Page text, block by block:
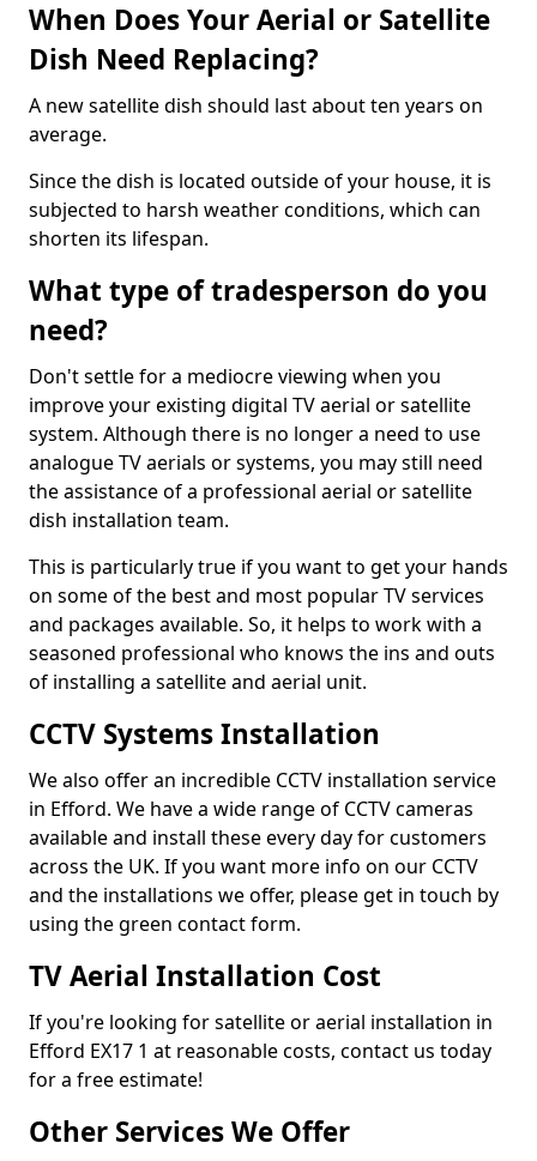
When Does Your Aerial or Satellite
Dish Need Replacing?
A new satellite dish should last about ten years on
average.
Since the dish is located outside of your house, it is
subjected to harsh weather conditions, which can
shorten its lifespan.
What type of tradesperson do you
need?
Don't settle for a mediocre viewing when you
improve your existing digital TV aerial or satellite
system. Although there is no longer a need to use
analogue TV aerials or systems, you may still need
the assistance of a professional aerial or satellite
dish installation team.
This is particularly true if you want to get your hands
on some of the best and most popular TV services
and packages available. So, it helps to work with a
seasoned professional who knows the ins and outs
of installing a satellite and aerial unit.
CCTV Systems Installation
We also offer an incredible CCTV installation service
in Efford. We have a wide range of CCTV cameras
available and install these every day for customers
across the UK. If you want more info on our CCTV
and the installations we offer, please get in touch by
using the green contact form.
TV Aerial Installation Cost
If you're looking for satellite or aerial installation in
Efford EX17 1 at reasonable costs, contact us today
for a free estimate!
Other Services We Offer